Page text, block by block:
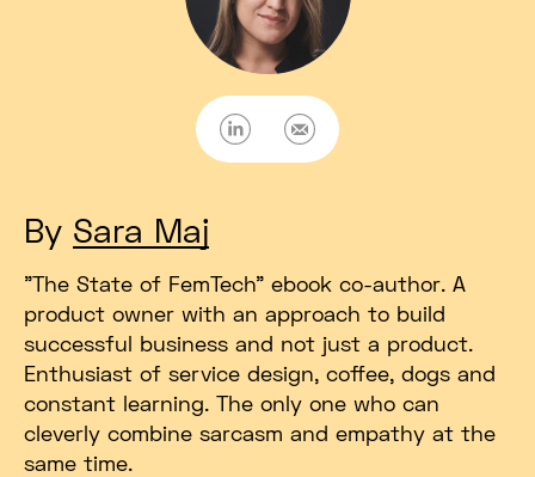
LinkedInE-mail
By Sara Maj
"The State of FemTech" ebook co-author. A
product owner with an approach to build
successful business and not just a product.
Enthusiast of service design, coffee, dogs and
constant learning. The only one who can
cleverly combine sarcasm and empathy at the
same time.